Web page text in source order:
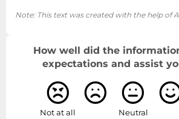
Note: This text was created with the help of
How well did the
expectations and assist
Not at all Neutral